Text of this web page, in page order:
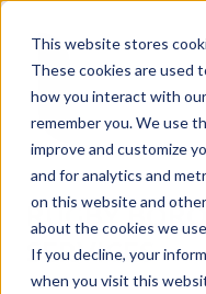
This website stores
These cookies are used
how you interact with
remember you. We use
improve and customize
and for analytics and
on this website and
about the cookies we
If you decline, your
when you visit this
RUGBY
SERVICES